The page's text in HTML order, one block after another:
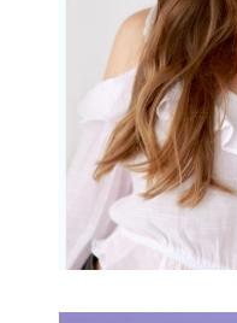
READ MORE...